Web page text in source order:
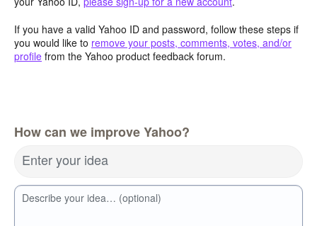
If you have a valid Yahoo ID and password, follow these steps if
you would like to remove your posts, comments, votes, and/or
profile from the Yahoo product feedback forum.
How can we improve Yahoo?
Enter your idea
Describe your idea… (optional)